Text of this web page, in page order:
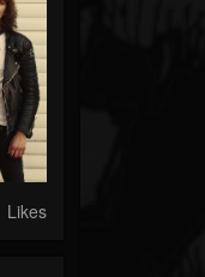
Likes